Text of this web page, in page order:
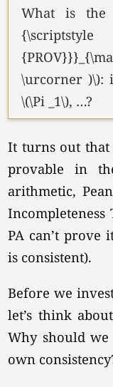
What is the
\urcorner )\):
\(\Pi _1\), …?
It turns out that
provable in
arithmetic,
PA can’t prove
is consistent).
Before we
let’s think
Why should
own